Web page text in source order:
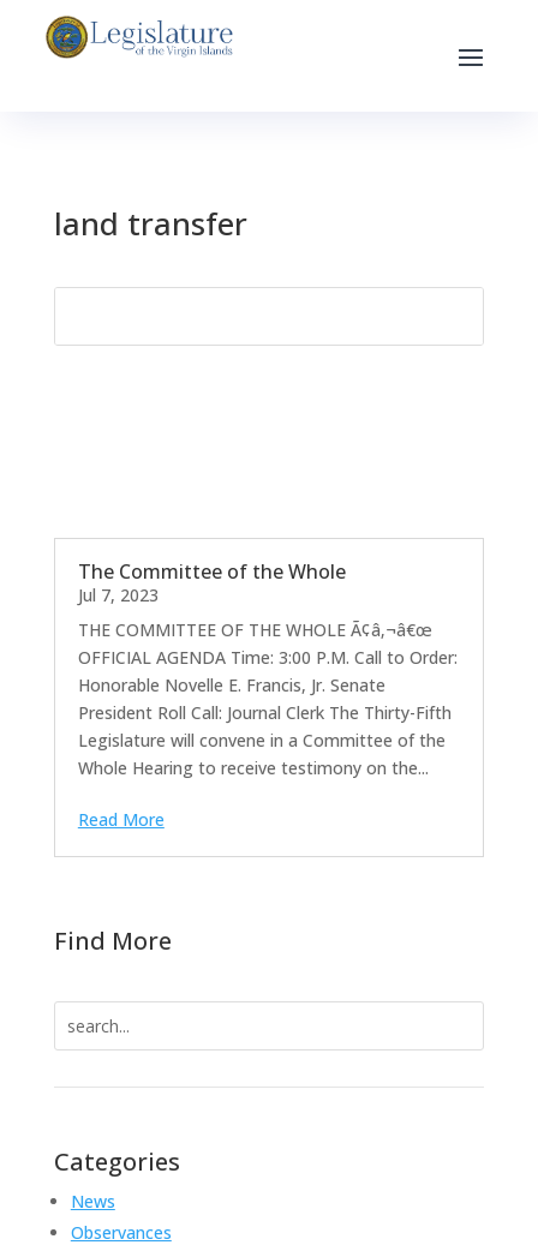
land transfer
The Committee of the Whole
Jul 7, 2023
THE COMMITTEE OF THE WHOLE Ã¢â‚¬â€œ
OFFICIAL AGENDA Time: 3:00 P.M. Call to Order:
Honorable Novelle E. Francis, Jr. Senate
President Roll Call: Journal Clerk The Thirty-Fifth
Legislature will convene in a Committee of the
Whole Hearing to receive testimony on the...
Read More
Find More
Categories
News
Observances